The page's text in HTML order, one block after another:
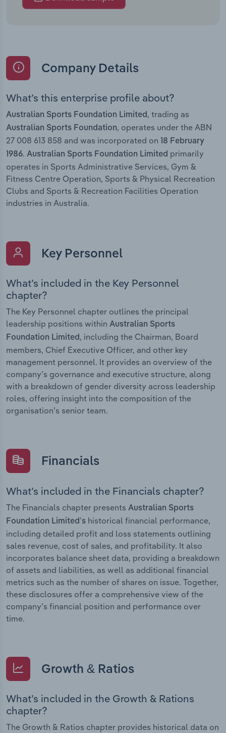
Company Details
What’s this enterprise profile about?
Australian Sports Foundation Limited , trading as
Australian Sports Foundation, operates under the ABN
27 008 613 858 and was incorporated on
18 February
1986. Australian Sports Foundation Limited primarily
operates in Sports Administrative Services, Gym &
Fitness Centre Operation, Sports & Physical Recreation
Clubs and Sports & Recreation Facilities Operation
industries in Australia.
Key Personnel
What’s included in the Key Personnel
chapter?
The Key Personnel chapter outlines the principal
leadership positions within Australian Sports
Foundation Limited, including the Chairman, Board
members, Chief Executive Officer, and other key
management personnel. It provides an overview of the
company’s governance and executive structure, along
with a breakdown of gender diversity across leadership
roles, offering insight into the composition of the
organisation’s senior team.
Financials
What’s included in the Financials chapter?
The Financials chapter presents Australian Sports
Foundation Limited’s historical financial performance,
including detailed profit and loss statements outlining
sales revenue, cost of sales, and profitability. It also
incorporates balance sheet data, providing a breakdown
of assets and liabilities, as well as additional financial
metrics such as the number of shares on issue. Together,
these disclosures offer a comprehensive view of the
company’s financial position and performance over
time.
Growth & Ratios
What’s included in the Growth & Rations
chapter?
The Growth & Ratios chapter provides historical data on